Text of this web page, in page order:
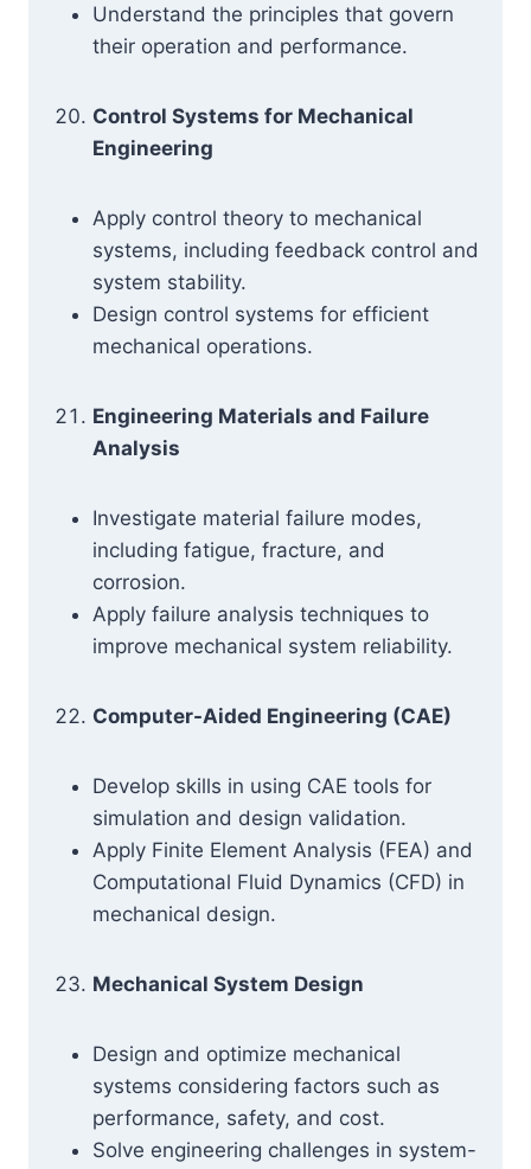
Understand the principles that govern
their operation and performance.
Control Systems for Mechanical
Engineering
Apply control theory to mechanical
systems, including feedback control and
system stability.
Design control systems for efficient
mechanical operations.
Engineering Materials and Failure
Analysis
Investigate material failure modes,
including fatigue, fracture, and
corrosion.
Apply failure analysis techniques to
improve mechanical system reliability.
Computer-Aided Engineering (CAE)
Develop skills in using CAE tools for
simulation and design validation.
Apply Finite Element Analysis (FEA) and
Computational Fluid Dynamics (CFD) in
mechanical design.
Mechanical System Design
Design and optimize mechanical
systems considering factors such as
performance, safety, and cost.
Solve engineering challenges in system-